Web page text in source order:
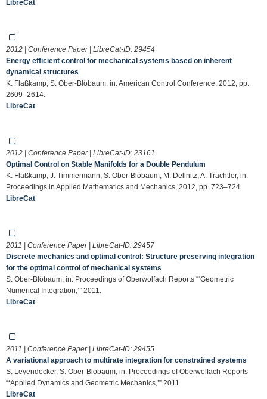
LibreCat
2012 | Conference Paper | LibreCat-ID: 29454
Energy efficient control for mechanical systems based on inherent
dynamical structures
K. Flaßkamp, S. Ober-Blöbaum, in: American Control Conference, 2012, pp.
2609–2614.
LibreCat
2012 | Conference Paper | LibreCat-ID: 23161
Optimal Control on Stable Manifolds for a Double Pendulum
K. Flaßkamp, J. Timmermann, S. Ober-Blöbaum, M. Dellnitz, A. Trächtler, in:
Proceedings in Applied Mathematics and Mechanics, 2012, pp. 723–724.
LibreCat
2011 | Conference Paper | LibreCat-ID: 29457
Discrete mechanics and optimal control: Structure preserving integration
for the optimal control of mechanical systems
S. Ober-Blöbaum, in: Proceedings of Oberwolfach Reports “‘Geometric
Numerical Integration,’” 2011.
LibreCat
2011 | Conference Paper | LibreCat-ID: 29455
A variational approach to multirate integration for constrained systems
S. Leyendecker, S. Ober-Blöbaum, in: Proceedings of Oberwolfach Reports
“‘Applied Dynamics and Geometric Mechanics,’” 2011.
LibreCat